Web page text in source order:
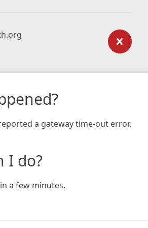
a gateway time-out error.
I do?
a few minutes.